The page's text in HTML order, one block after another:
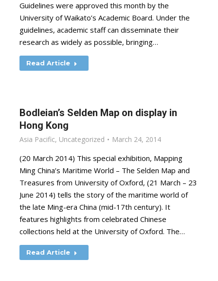
Guidelines were approved this month by the
University of Waikato’s Academic Board. Under the
guidelines, academic staff can disseminate their
research as widely as possible, bringing…
Read Article
Bodleian’s Selden Map on display in
Hong Kong
Asia Pacific, Uncategorized March 24, 2014
(20 March 2014) This special exhibition, Mapping
Ming China’s Maritime World – The Selden Map and
Treasures from University of Oxford, (21 March – 23
June 2014) tells the story of the maritime world of
the late Ming-era China (mid-17th century). It
features highlights from celebrated Chinese
collections held at the University of Oxford. The…
Read Article